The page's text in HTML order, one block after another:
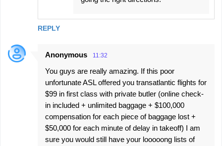
REPLY
Anonymous 11:32
You guys are really amazing. If this poor
unfortunate ASL offered you transatlantic flights for
$99 in first class with private butler (online check-
in included + unlimited baggage + $100,000
compensation for each piece of baggage lost +
$50,000 for each minute of delay in takeoff) I am
sure you would still have your looooong lists of